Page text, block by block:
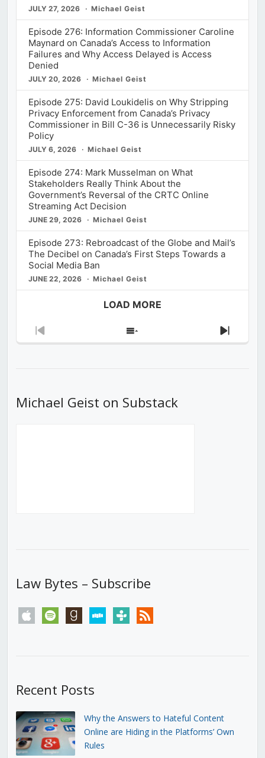
JULY 27, 2026 Michael Geist
Episode 276: Information Commissioner Caroline
Maynard on Canada’s Access to Information
Failures and Why Access Delayed is Access
Denied
JULY 20, 2026 Michael Geist
Episode 275: David Loukidelis on Why Stripping
Privacy Enforcement from Canada’s Privacy
Commissioner in Bill C-36 is Unnecessarily Risky
Policy
JULY 6, 2026 Michael Geist
Episode 274: Mark Musselman on What
Stakeholders Really Think About the
Government’s Reversal of the CRTC Online
Streaming Act Decision
JUNE 29, 2026 Michael Geist
Episode 273: Rebroadcast of the Globe and Mail’s
The Decibel on Canada’s First Steps Towards a
Social Media Ban
JUNE 22, 2026 Michael Geist
LOAD MORE
Previous
Show
Next
Michael Geist on Substack
Law Bytes – Subscribe
apple spotify goodreadsstitchertunein rss
Recent Posts
Why the Answers to Hateful Content
Online are Hiding in the Platforms’ Own
Rules